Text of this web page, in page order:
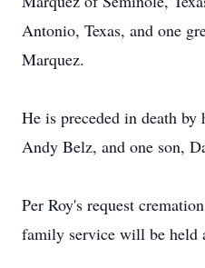
Antonio, Texas, and one
Marquez.
He is preceded in death by
Andy Belz, and one son,
Per Roy's request
family service will be held